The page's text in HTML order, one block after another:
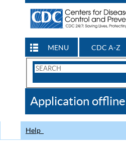
MENU CDC A-Z
Search
CDC
Application offline
Help